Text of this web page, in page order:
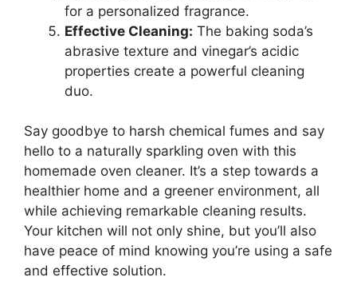
for a personalized fragrance.
Effective Cleaning: The baking soda’s
abrasive texture and vinegar’s acidic
properties create a powerful cleaning
duo.
Say goodbye to harsh chemical fumes and say
hello to a naturally sparkling oven with this
homemade oven cleaner. It’s a step towards a
healthier home and a greener environment, all
while achieving remarkable cleaning results.
Your kitchen will not only shine, but you’ll also
have peace of mind knowing you’re using a safe
and effective solution.